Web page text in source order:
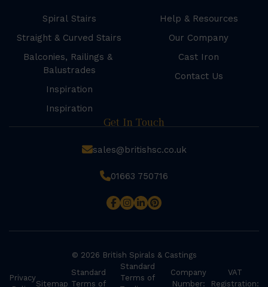
Spiral Stairs
Straight & Curved Stairs
Balconies, Railings &
Balustrades
Inspiration
Inspiration
Help & Resources
Our Company
Cast Iron
Contact Us
Get In Touch
sales@britishsc.co.uk
01663 750716
© 2026 British Spirals & Castings
Privacy
Sitemap
Standard
Terms of
Standard
Terms of
Company
Number:
VAT
Registration: